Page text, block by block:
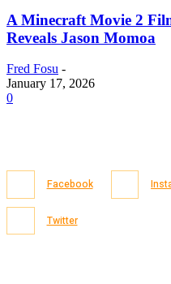
A Minecraft Movie 2
Reveals Jason Momoa
Fred Fosu -
January 17, 2026
0
Facebook
Twitter